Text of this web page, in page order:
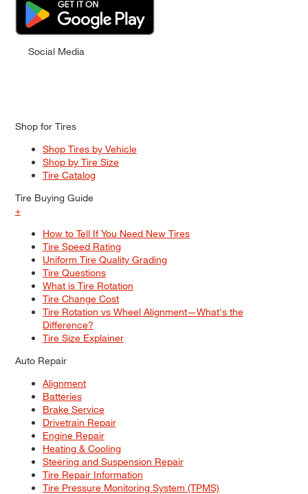
Social Media
Shop for Tires
Shop Tires by Vehicle
Shop by Tire Size
Tire Catalog
Tire Buying Guide
+
How to Tell If You Need New Tires
Tire Speed Rating
Uniform Tire Quality Grading
Tire Questions
What is Tire Rotation
Tire Change Cost
Tire Rotation vs Wheel Alignment—What's the
Difference?
Tire Size Explainer
Auto Repair
Alignment
Batteries
Brake Service
Drivetrain Repair
Engine Repair
Heating & Cooling
Steering and Suspension Repair
Tire Repair Information
Tire Pressure Monitoring System (TPMS)